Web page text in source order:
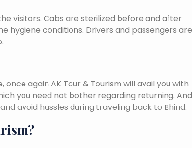
visitors. Cabs are sterilized before and after
hygiene conditions. Drivers and passengers are
again AK Tour & Tourism will avail you with
you need not bother regarding returning. And
avoid hassles during traveling back to Bhind.